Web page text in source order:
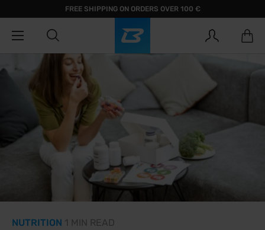
FREE SHIPPING ON ORDERS OVER 100 €
NUTRITION 1 MIN READ